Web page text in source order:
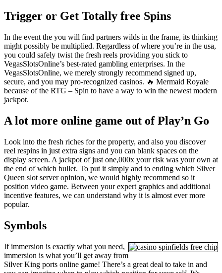
Trigger or Get Totally free Spins
In the event the you will find partners wilds in the frame, its thinking
might possibly be multiplied. Regardless of where you’re in the usa,
you could safely twist the fresh reels providing you stick to
VegasSlotsOnline’s best-rated gambling enterprises. In the
VegasSlotsOnline, we merely strongly recommend signed up,
secure, and you may pro-recognized casinos. 🔥 Mermaid Royale
because of the RTG – Spin to have a way to win the newest modern
jackpot.
A lot more online game out of Play’n Go
Look into the fresh riches for the property, and also you discover
reel respins in just extra signs and you can blank spaces on the
display screen. A jackpot of just one,000x your risk was your own at
the end of which bullet. To put it simply and to ending which Silver
Queen slot server opinion, we would highly recommend so it
position video game. Between your expert graphics and additional
incentive features, we can understand why it is almost ever more
popular.
Symbols
If immersion is exactly what you need,
immersion is what you’ll get away from
Silver King ports online game! There’s a great deal to take in and